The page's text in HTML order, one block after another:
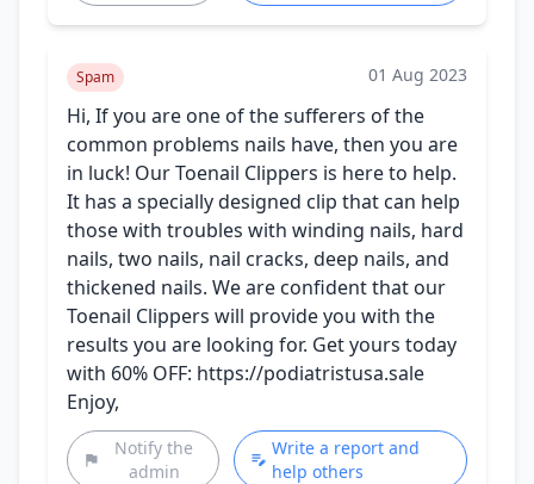
Spam 01 Aug 2023
Hi, If you are one of the sufferers of the
common problems nails have, then you are
in luck! Our Toenail Clippers is here to help.
It has a specially designed clip that can help
those with troubles with winding nails, hard
nails, two nails, nail cracks, deep nails, and
thickened nails. We are confident that our
Toenail Clippers will provide you with the
results you are looking for. Get yours today
with 60% OFF: https://podiatristusa.sale
Enjoy,
Notify the
admin
Write a report and
help others